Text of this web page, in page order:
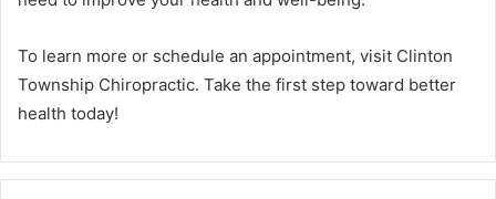
To learn more or schedule an appointment, visit Clinton
Township Chiropractic. Take the first step toward better
health today!